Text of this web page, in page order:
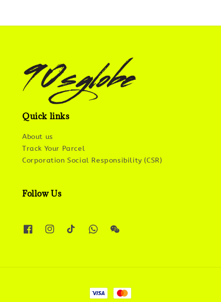
Quick links
About us
Track Your Parcel
Corporation Social Responsibility (CSR)
Follow Us